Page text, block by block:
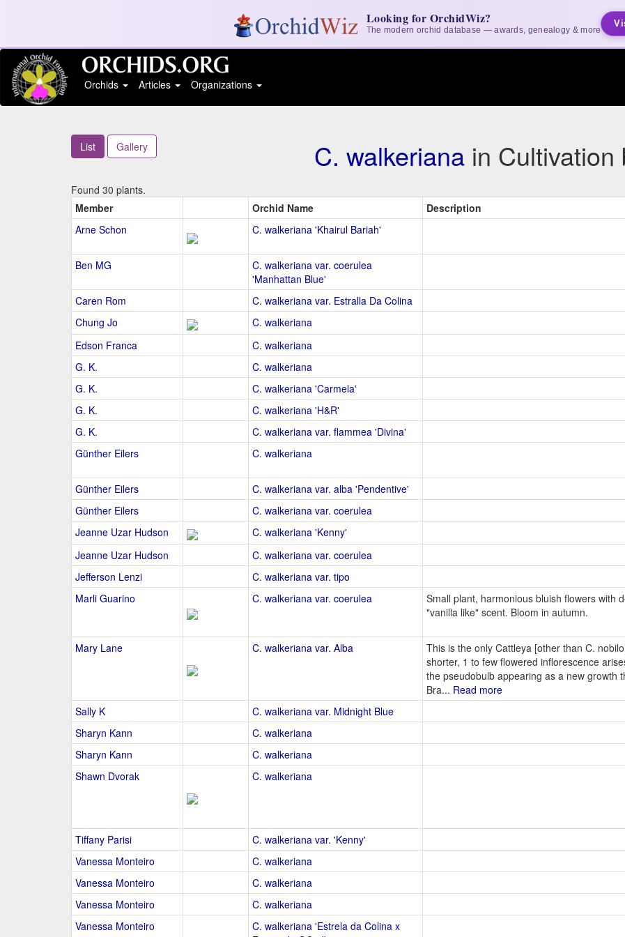
Looking for OrchidWiz?
The modern orchid database — awards, genealogy & more
Orchids
Articles Organizations
List Gallery C. walkerianain Cultivation
Found 30 plants.
Member
Orchid Name Description
Arne Schon
C. walkeriana 'Khairul Bariah'
Ben MG
C. walkeriana var. coerulea
'Manhattan Blue'
Caren Rom
C. walkeriana var. Estralla Da Colina
Chung Jo
C. walkeriana
Edson Franca
C. walkeriana
G. K.
C. walkeriana
G. K.
C. walkeriana 'Carmela'
G. K.
C. walkeriana 'H&R'
G. K.
C. walkeriana var. flammea 'Divina'
Günther Eilers
C. walkeriana
Günther Eilers
C. walkeriana var. alba 'Pendentive'
Günther Eilers
C. walkeriana var. coerulea
Jeanne Uzar Hudson
C. walkeriana 'Kenny'
Jeanne Uzar Hudson
C. walkeriana var. coerulea
Jefferson Lenzi
C. walkeriana var. tipo
Marli Guarino
C. walkeriana var. coerulea
Small plant, harmonious bluish flowers with
"vanilla like" scent. Bloom in autumn.
Mary Lane
C. walkeriana var. Alba
This is the only Cattleya [other than C.
shorter, 1 to few flowered inflorescence
the pseudobulb appearing as a new growth
Bra... Read more
Sally K
C. walkeriana var. Midnight Blue
Sharyn Kann
C. walkeriana
Sharyn Kann
C. walkeriana
Shawn Dvorak
C. walkeriana
Tiffany Parisi
C. walkeriana var. 'Kenny'
Vanessa Monteiro
C. walkeriana
Vanessa Monteiro
C. walkeriana
Vanessa Monteiro
C. walkeriana
Vanessa Monteiro
C. walkeriana 'Estrela da Colina x